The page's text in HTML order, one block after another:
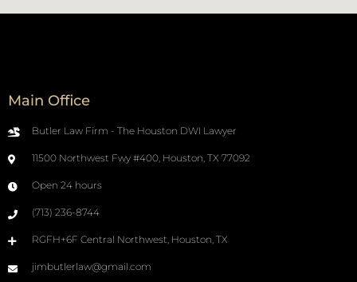
Main Office
Butler Law Firm - The Houston DWI Lawyer
11500 Northwest Fwy #400, Houston, TX 77092
Open 24 hours
(713) 236-8744
RGFH+6F Central Northwest, Houston, TX
jimbutlerlaw@gmail.com